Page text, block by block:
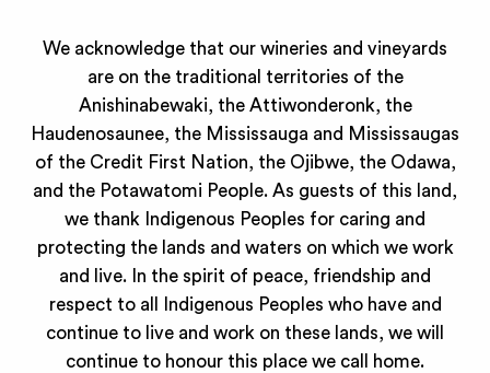
We acknowledge that our wineries and vineyards
are on the traditional territories of the
Anishinabewaki, the Attiwonderonk, the
Haudenosaunee, the Mississauga and Mississaugas
of the Credit First Nation, the Ojibwe, the Odawa,
and the Potawatomi People. As guests of this land,
we thank Indigenous Peoples for caring and
protecting the lands and waters on which we work
and live. In the spirit of peace, friendship and
respect to all Indigenous Peoples who have and
continue to live and work on these lands, we will
continue to honour this place we call home.